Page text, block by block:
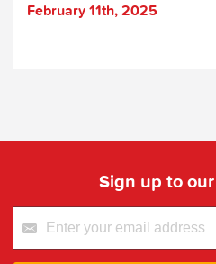
February 11th, 2025
Sign up to